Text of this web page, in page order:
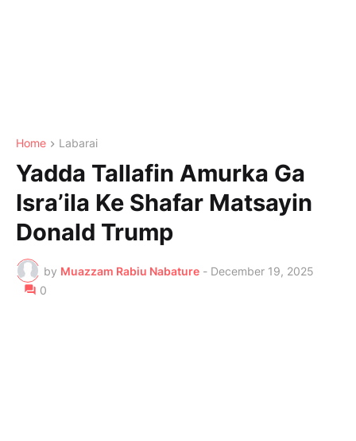
Home Labarai
Yadda Tallafin Amurka Ga
Isra’ila Ke Shafar Matsayin
Donald Trump
by Muazzam Rabiu Nabature - December 19, 2025
0